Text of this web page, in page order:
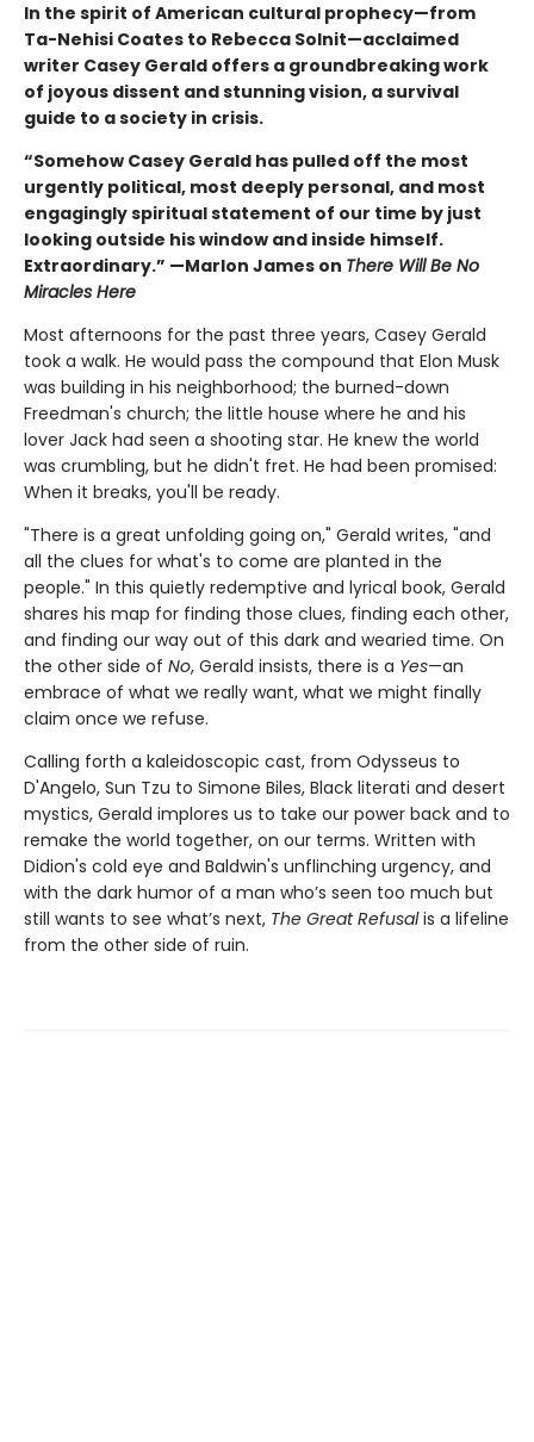
In the spirit of American cultural prophecy—from
Ta-Nehisi Coates to Rebecca Solnit—acclaimed
writer Casey Gerald offers a groundbreaking work
of joyous dissent and stunning vision, a survival
guide to a society in crisis.
“Somehow Casey Gerald has pulled off the most
urgently political, most deeply personal, and most
engagingly spiritual statement of our time by just
looking outside his window and inside himself.
Extraordinary.” —Marlon James on There Will Be No
Miracles Here
Most afternoons for the past three years, Casey Gerald
took a walk. He would pass the compound that Elon Musk
was building in his neighborhood; the burned-down
Freedman's church; the little house where he and his
lover Jack had seen a shooting star. He knew the world
was crumbling, but he didn't fret. He had been promised:
When it breaks, you'll be ready.
"There is a great unfolding going on," Gerald writes, "and
all the clues for what's to come are planted in the
people." In this quietly redemptive and lyrical book, Gerald
shares his map for finding those clues, finding each other,
and finding our way out of this dark and wearied time. On
the other side of No, Gerald insists, there is a Yes—an
embrace of what we really want, what we might finally
claim once we refuse.
Calling forth a kaleidoscopic cast, from Odysseus to
D'Angelo, Sun Tzu to Simone Biles, Black literati and desert
mystics, Gerald implores us to take our power back and to
remake the world together, on our terms. Written with
Didion's cold eye and Baldwin's unflinching urgency, and
with the dark humor of a man who’s seen too much but
still wants to see what’s next, The Great Refusalis a lifeline
from the other side of ruin.